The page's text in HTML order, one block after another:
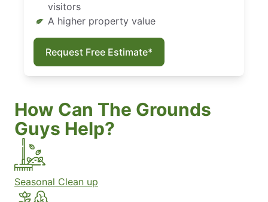
visitors
A higher property value
Request Free Estimate*
How Can The Grounds
Guys Help?
Seasonal Clean up